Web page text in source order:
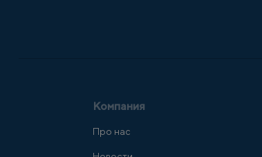
Компания
Про нас